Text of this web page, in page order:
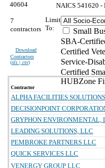
40604 NAICS 541620 -
7
contractors
Download
Contractors
(xls | csv)
Limit
To:
Small
SBA-
Certified
Service-
Certified
HUBZone
Contractor
ALPHA FACILITIES
DECISIONPOINT
GRYPHON ENVIRONMENTAL,
LEADING SOLUTIONS, LLC
PEMBROKE PARTNERS LLC
QUICK SERVICES LLC
VENERGY GROUP LLC